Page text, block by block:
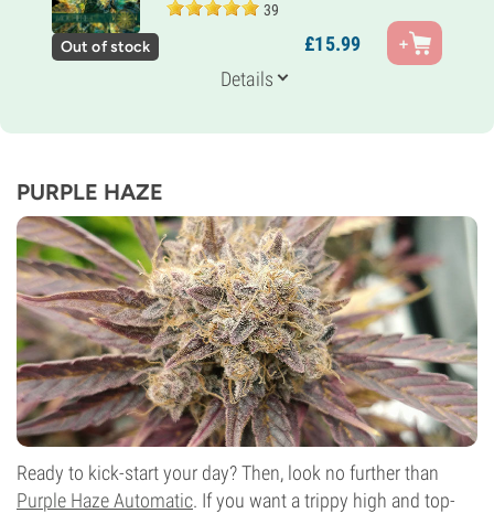
39
Parents
Skunk 1 x Northern Lights 5 x Haze
80% Sativa
9-10 weeks
20%
CBD
Medium
Flowering Type
Photoperiod
Out of stock £15.99
Details
PURPLE HAZE
Ready to kick-start your day? Then, look no further than
Purple Haze Automatic. If you want a trippy high and top-